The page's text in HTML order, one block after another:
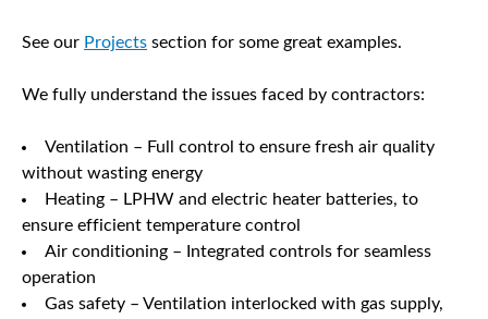
See our Projects section for some great examples.
We fully understand the issues faced by contractors:
Ventilation – Full control to ensure fresh air quality
without wasting energy
Heating – LPHW and electric heater batteries, to
ensure efficient temperature control
Air conditioning – Integrated controls for seamless
operation
Gas safety – Ventilation interlocked with gas supply,